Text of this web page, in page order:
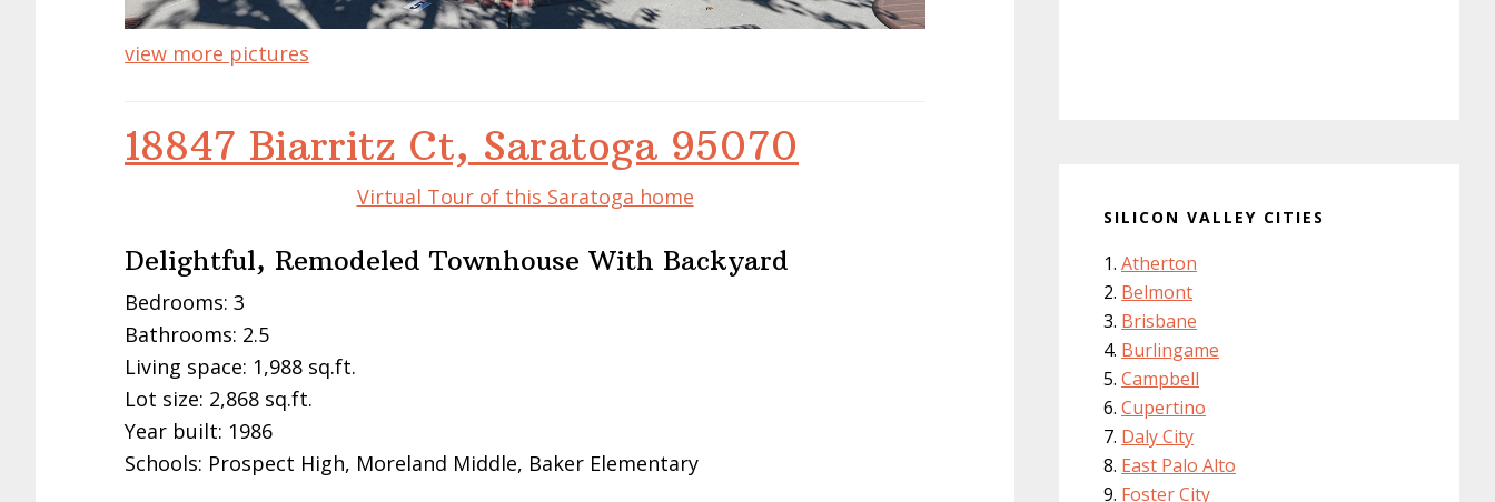
view more pictures
18847 Biarritz Ct, Saratoga 95070
Virtual Tour of this Saratoga home
Delightful, Remodeled Townhouse With Backyard
Bedrooms: 3
Bathrooms: 2.5
Living space: 1,988 sq.ft.
Lot size: 2,868 sq.ft.
Year built: 1986
Schools: Prospect High, Moreland Middle, Baker Elementary
SILICON VALLEY CITIES
Atherton
Belmont
Brisbane
Burlingame
Campbell
Cupertino
Daly City
East Palo Alto
Foster City